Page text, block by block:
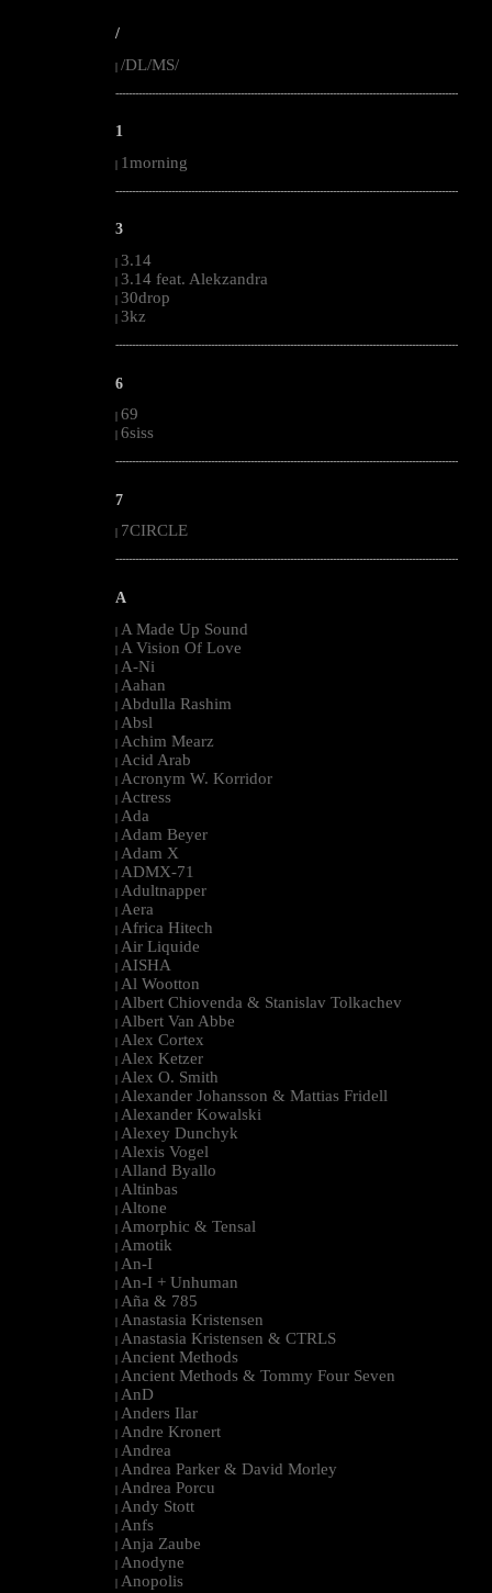
/
| /DL/MS/
--------------------------------------------------------------------------------------------------------
1
| 1morning
--------------------------------------------------------------------------------------------------------
3
| 3.14
| 3.14 feat. Alekzandra
| 30drop
| 3kz
--------------------------------------------------------------------------------------------------------
6
| 69
| 6siss
--------------------------------------------------------------------------------------------------------
7
7CIRCLE
--------------------------------------------------------------------------------------------------------
A
| A Made Up Sound
| A Vision Of Love
| A-Ni
| Aahan
| Abdulla Rashim
| Absl
| Achim Mearz
| Acid Arab
| Acronym W. Korridor
| Actress
| Ada
| Adam Beyer
| Adam X
| ADMX-71
| Adultnapper
| Aera
| Africa Hitech
| Air Liquide
| AISHA
| Al Wootton
| Albert Chiovenda & Stanislav Tolkachev
| Albert Van Abbe
| Alex Cortex
| Alex Ketzer
| Alex O. Smith
| Alexander Johansson & Mattias Fridell
| Alexander Kowalski
| Alexey Dunchyk
| Alexis Vogel
| Alland Byallo
| Altinbas
| Altone
| Amorphic & Tensal
| Amotik
| An-I
| An-I + Unhuman
| Aña & 785
| Anastasia Kristensen
| Anastasia Kristensen & CTRLS
| Ancient Methods
| Ancient Methods & Tommy Four Seven
| AnD
| Anders Ilar
| Andre Kronert
| Andrea
| Andrea Parker & David Morley
| Andrea Porcu
| Andy Stott
| Anfs
| Anja Zaube
| Anodyne
| Anopolis